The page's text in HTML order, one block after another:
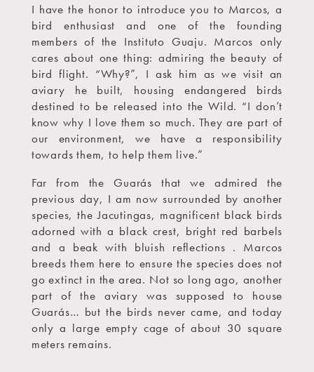
I have the honor to introduce you to Marcos, a
bird enthusiast and one of the founding
members of the Instituto Guaju. Marcos only
cares about one thing: admiring the beauty of
bird flight. “Why?”, I ask him as we visit an
aviary he built, housing endangered birds
destined to be released into the Wild. “I don’t
know why I love them so much. They are part of
our environment, we have a responsibility
towards them, to help them live.”
Far from the Guarás that we admired the
previous day, I am now surrounded by another
species, the Jacutingas, magnificent black birds
adorned with a black crest, bright red barbels
and a beak with bluish reflections . Marcos
breeds them here to ensure the species does not
go extinct in the area. Not so long ago, another
part of the aviary was supposed to house
Guarás… but the birds never came, and today
only a large empty cage of about 30 square
meters remains.